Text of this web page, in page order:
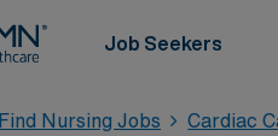
Job Seekers
Find Nursing Jobs Cardiac